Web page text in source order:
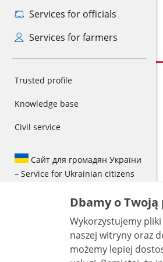
Services for officials
Services for farmers
Trusted profile
Knowledge base
Civil service
Сайт для громадян України
– Service for Ukrainian citizens
Dbamy o
Wykorzystujemy
naszej witryny oraz do
możemy lepiej